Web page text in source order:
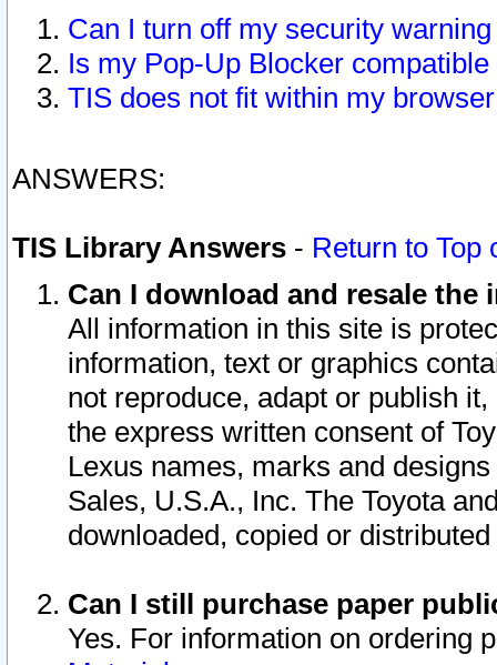
Can I turn off my security
Is my Pop-Up Blocker
TIS does not fit within my
ANSWERS:
TIS Library Answers - Return to Top
Can I download and resale
All information in this site is
information, text or graphics
not reproduce, adapt or publish
the express written consent of
Lexus names, marks and
Sales, U.S.A., Inc. The Toyota
downloaded, copied or
Can I still purchase paper
Yes. For information on ordering